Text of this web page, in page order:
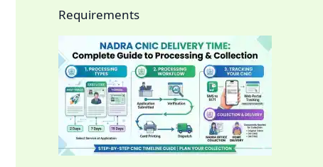
Requirements